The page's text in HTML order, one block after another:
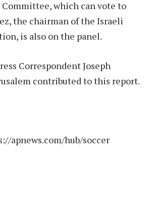
Committee, which can vote to
the chairman of the Israeli
is also on the panel.
Correspondent Joseph
contributed to this report.
apnews.com/hub/soccer